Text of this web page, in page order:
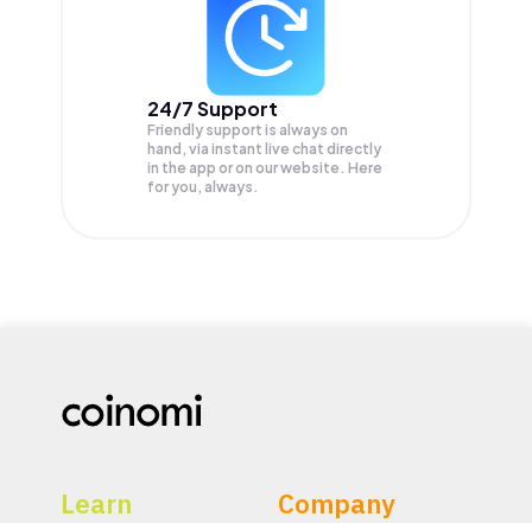
24/7 Support
Friendly support is always on
hand, via instant live chat directly
in the app or on our website. Here
for you, always.
Learn Company